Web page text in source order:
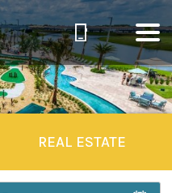
REAL ESTATE